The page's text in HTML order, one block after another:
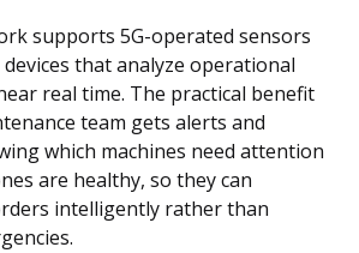
supports 5G-operated sensors
that analyze operational
real time. The practical benefit
team gets alerts and
which machines need attention
are healthy, so they can
intelligently rather than